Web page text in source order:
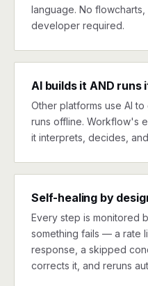
language. No
developer required.
AI builds it AND runs
Other platforms use AI
runs offline. Workflow's
it interprets, decides,
Self-healing by
Every step is monitored
something fails — a rate
response, a skipped
corrects it, and reruns